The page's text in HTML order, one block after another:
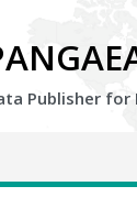
Publisher for